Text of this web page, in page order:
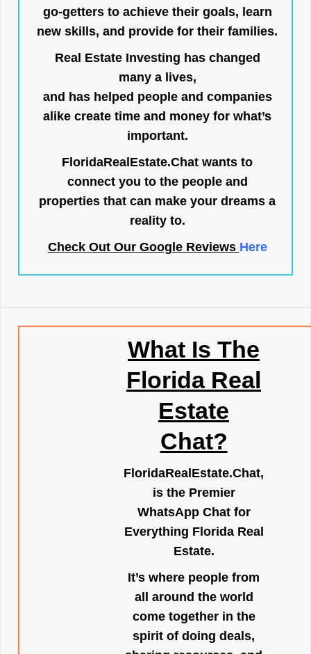
go-getters to achieve their goals, learn
new skills, and provide for their families.
Real Estate Investing has changed
many a lives,
and has helped people and companies
alike create time and money for what’s
important.
FloridaRealEstate.Chat wants to
connect you to the people and
properties that can make your dreams a
reality to.
Check Out Our Google Reviews Here
What Is The
Florida Real
Estate
Chat?
FloridaRealEstate.Chat,
is the Premier
WhatsApp Chat for
Everything Florida Real
Estate.
It’s where people from
all around the world
come together in the
spirit of doing deals,